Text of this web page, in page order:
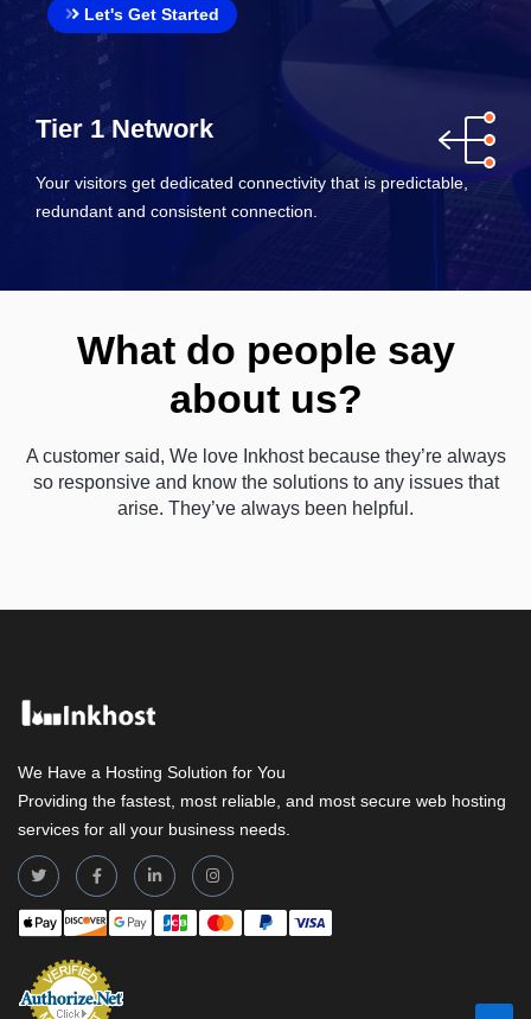
Let's Get Started
Tier 1 Network
Your visitors get dedicated connectivity that is predictable,
redundant and consistent connection.
What do people say
about us?
A customer said, We love Inkhost because they’re always
so responsive and know the solutions to any issues that
arise. They’ve always been helpful.
We Have a Hosting Solution for You
Providing the fastest, most reliable, and most secure web hosting
services for all your business needs.